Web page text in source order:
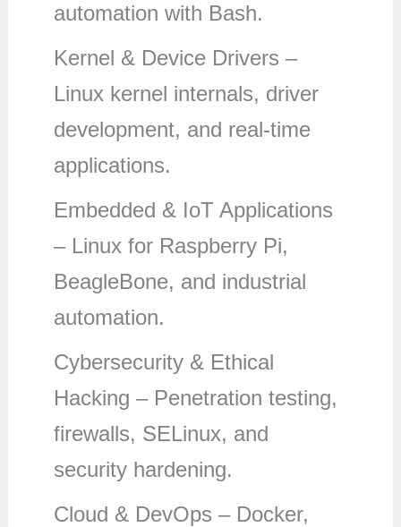
automation with Bash.
Kernel & Device Drivers –
Linux kernel internals, driver
development, and real-time
applications.
Embedded & IoT Applications
– Linux for Raspberry Pi,
BeagleBone, and industrial
automation.
Cybersecurity & Ethical
Hacking – Penetration testing,
firewalls, SELinux, and
security hardening.
Cloud & DevOps – Docker,